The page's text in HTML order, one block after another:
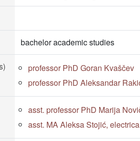
bachelor academic studies
professor PhD Goran Kvaščev
professor PhD Aleksandar
asst. professor PhD Marija
asst. MA Aleksa Stojić,